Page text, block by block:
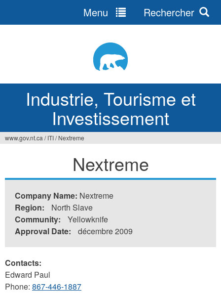
Industrie, Tourisme et
Investissement
Menu Rechercher
ici
www.gov.nt.ca / ITI/ Nextreme
Nextreme
Company Name: Nextreme
Region:
North Slave
Community:
Yellowknife
Approval Date:
décembre 2009
Contacts:
Edward Paul
Phone: 867-446-1887